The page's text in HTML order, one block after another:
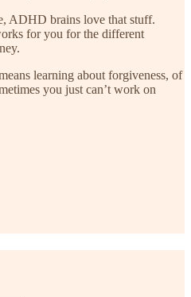
ADHD brains love that stuff.
for you for the different
learning about forgiveness, of
you just can’t work on